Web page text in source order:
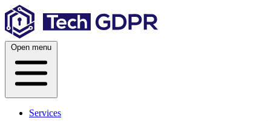
Skip
content
Open menu
Services